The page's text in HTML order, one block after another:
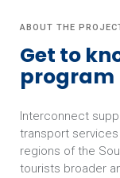
ABOUT THE
Get to
program
Interconnect
transport
regions of the
tourists broader